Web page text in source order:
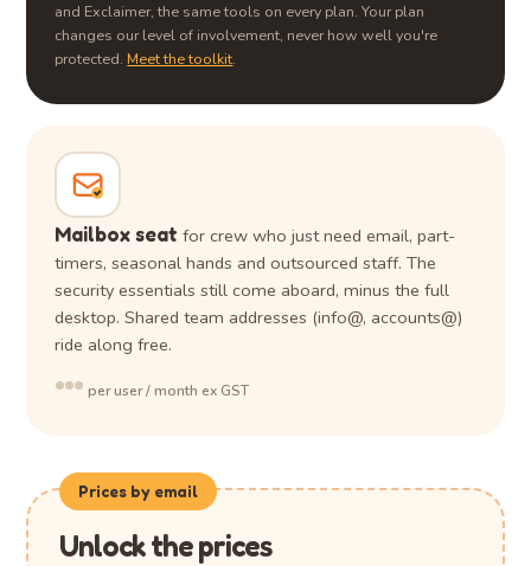
and Exclaimer, the same tools on every plan. Your plan
changes our level of involvement, never how well you're
protected. Meet the toolkit.
Mailbox seat for crew who just need email, part-
timers, seasonal hands and outsourced staff. The
security essentials still come aboard, minus the full
desktop. Shared team addresses (info@, accounts@)
ride along free.
••• per user / month ex GST
Prices by email
Unlock the prices